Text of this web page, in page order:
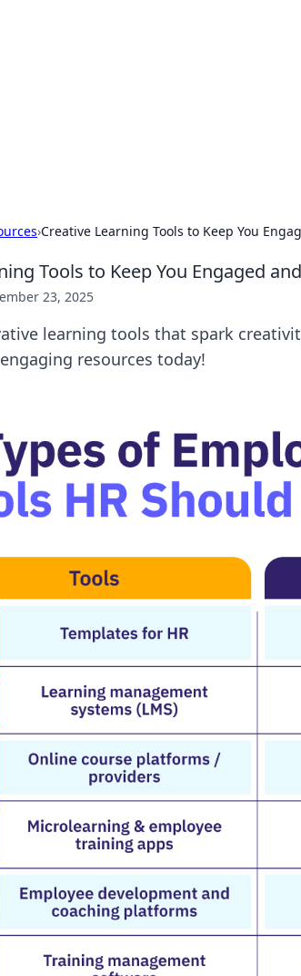
›Creative Learning Tools to Keep You
Tools to Keep You Engaged
23, 2025
learning tools that spark
resources today!